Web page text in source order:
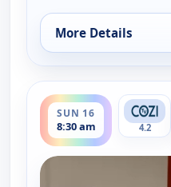
More Details
for Harlem
SUN 16
8:30 am
ends 9:00 am
4.2